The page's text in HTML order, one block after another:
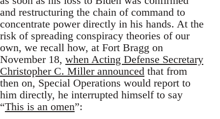
and restructuring the chain of command to
concentrate power directly in his hands. At the
risk of spreading conspiracy theories of our
own, we recall how, at Fort Bragg on
November 18, when Acting Defense Secretary
Christopher C. Miller announced that from
then on, Special Operations would report to
him directly, he interrupted himself to say
“This is an omen”: